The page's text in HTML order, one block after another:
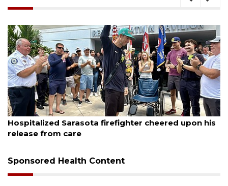
2026
Sarasota firefighter cheered upon his
from care
August 6,
Voter
Sponsored Health Content